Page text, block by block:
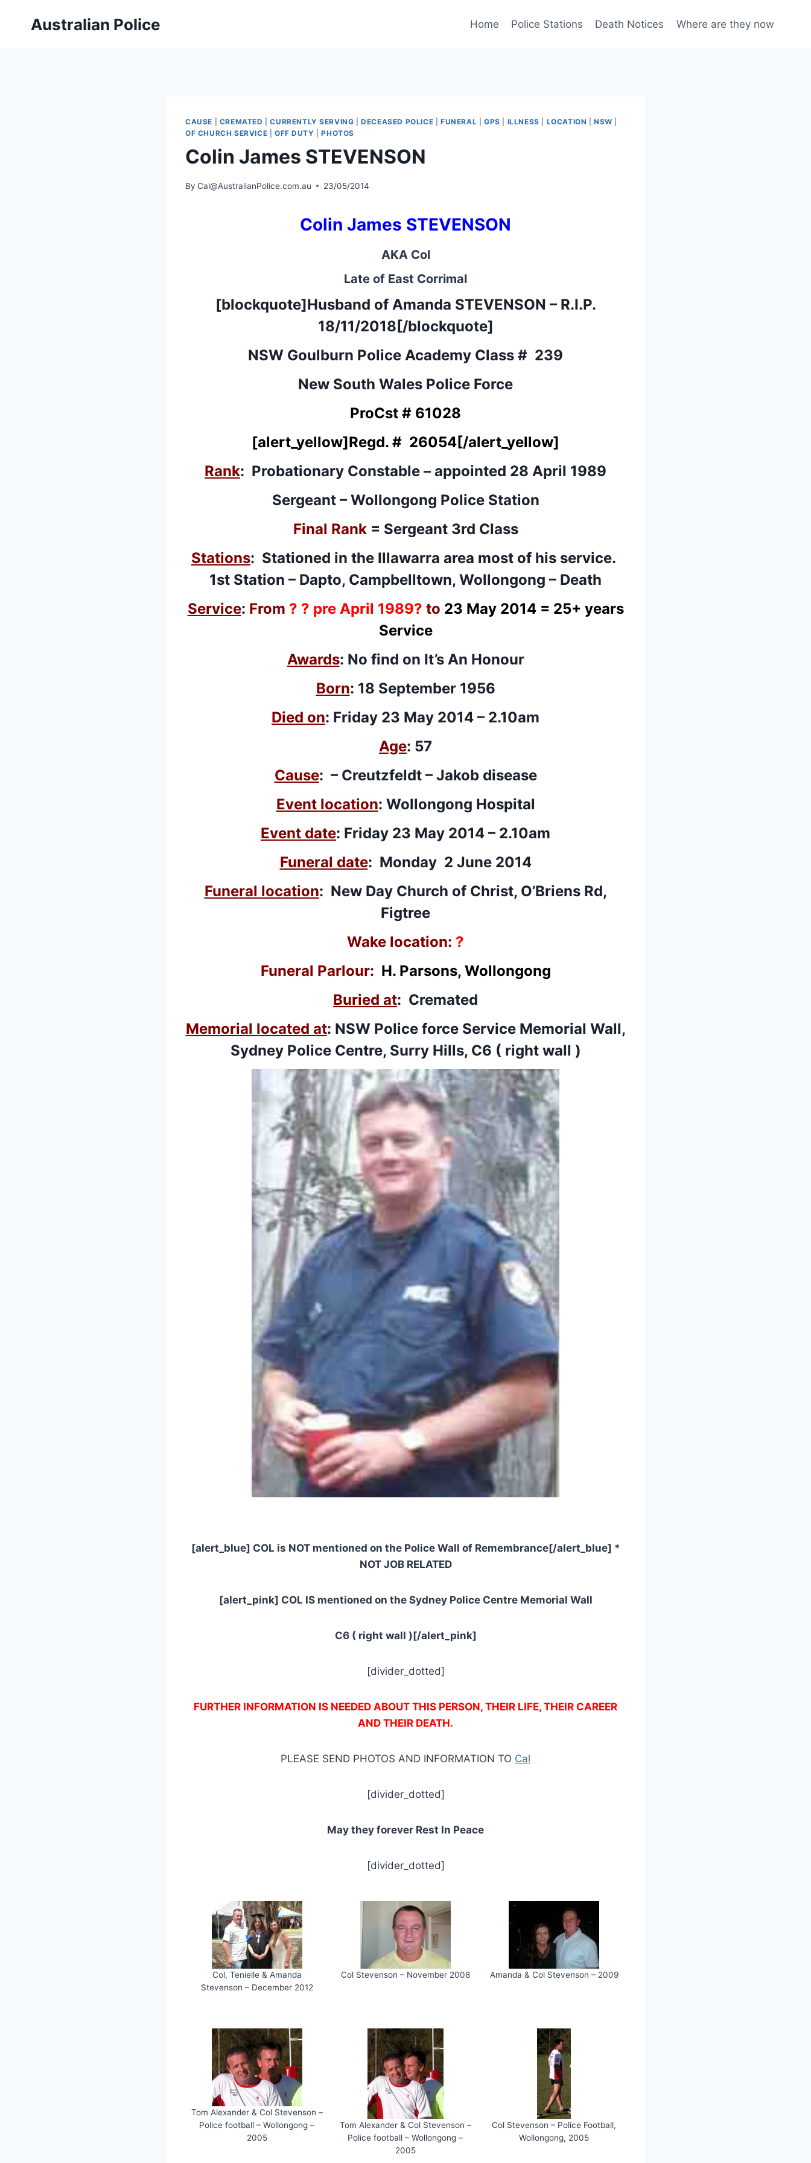
Australian Police Home Police Stations Death Notices Where are they now
CAUSE CREMATED |CURRENTLY SERVING |DECEASED POLICE FUNERAL GPS ILLNESS LOCATION |NSW
OF CHURCH SERVICE
OFF DUTY |PHOTOS
Colin James STEVENSON
By Cal@AustralianPolice.com.au 23/05/2014
Colin James STEVENSON
AKA Col
Late of East Corrimal
[blockquote]Husband of Amanda STEVENSON – R.I.P.
18/11/2018[/blockquote]
NSW Goulburn Police Academy Class # 239
New South Wales Police Force
ProCst # 61028
[alert_yellow]Regd. # 26054[/alert_yellow]
Rank: Probationary Constable – appointed 28 April 1989
Sergeant – Wollongong Police Station
Final Rank= Sergeant 3rd Class
Stations: Stationed in the Illawarra area most of his service.
1st Station – Dapto, Campbelltown, Wollongong – Death
Service: From ? ? pre April 1989? to 23 May 2014 = 25+ years
Service
Awards: No find on It’s An Honour
Born: 18 September 1956
Died on: Friday 23 May 2014 – 2.10am
Age: 57
Cause: – Creutzfeldt – Jakob disease
Event location: Wollongong Hospital
Event date: Friday 23 May 2014 – 2.10am
Funeral date: Monday 2 June 2014
Funeral location: New Day Church of Christ, O’Briens Rd,
Figtree
Wake location: ?
Funeral Parlour: H. Parsons, Wollongong
Buried at: Cremated
Memorial located at: NSW Police force Service Memorial Wall,
Sydney Police Centre, Surry Hills, C6 ( right wall )
[alert_blue] COL is NOT mentioned on the Police Wall of Remembrance[/alert_blue] *
NOT JOB RELATED
[alert_pink] COL IS mentioned on the Sydney Police Centre Memorial Wall
C6 ( right wall )[/alert_pink]
[divider_dotted]
FURTHER INFORMATION IS NEEDED ABOUT THIS PERSON, THEIR LIFE, THEIR CAREER
AND THEIR DEATH.
PLEASE SEND PHOTOS AND INFORMATION TO Cal
[divider_dotted]
May they forever Rest In Peace
[divider_dotted]
Col, Tenielle & Amanda
Stevenson – December 2012
Col Stevenson – November 2008 Amanda & Col Stevenson – 2009
Tom Alexander & Col Stevenson –
Police football – Wollongong –
2005
Tom Alexander & Col Stevenson –
Police football – Wollongong –
2005
Col Stevenson – Police Football,
Wollongong, 2005